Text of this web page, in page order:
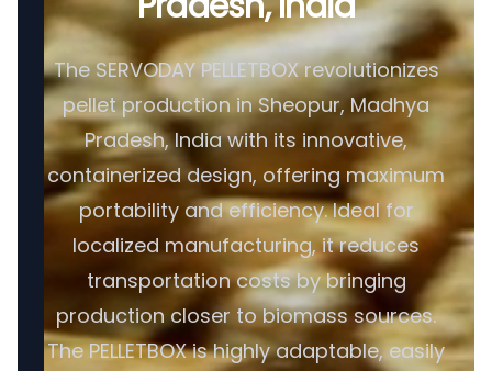
The SERVODAY PELLETBOX revolutionizes
pellet production in Sheopur, Madhya
Pradesh, India with its innovative,
containerized design, offering maximum
portability and efficiency. Ideal for
localized manufacturing, it reduces
transportation costs by bringing
production closer to biomass sources.
The PELLETBOX is highly adaptable, easily